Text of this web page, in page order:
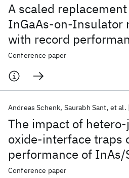
A scaled
InGaAs-on-Insulator
with record
Conference paper
The impact of
oxide-interface traps
performance of InAs/
InAs/GaAsSb
Andreas Schenk Saurabh Sant et al.
Conference paper